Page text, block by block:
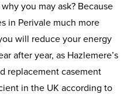
you may ask? Because
in Perivale much more
will reduce your energy
after year, as Hazlemere’s
replacement casement
in the UK according to